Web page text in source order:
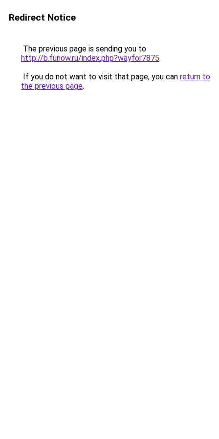
Redirect Notice
The previous page is sending you to
http://b.funow.ru/index.php?wayfor7875.
If you do not want to visit that page, you can return to
the previous page.